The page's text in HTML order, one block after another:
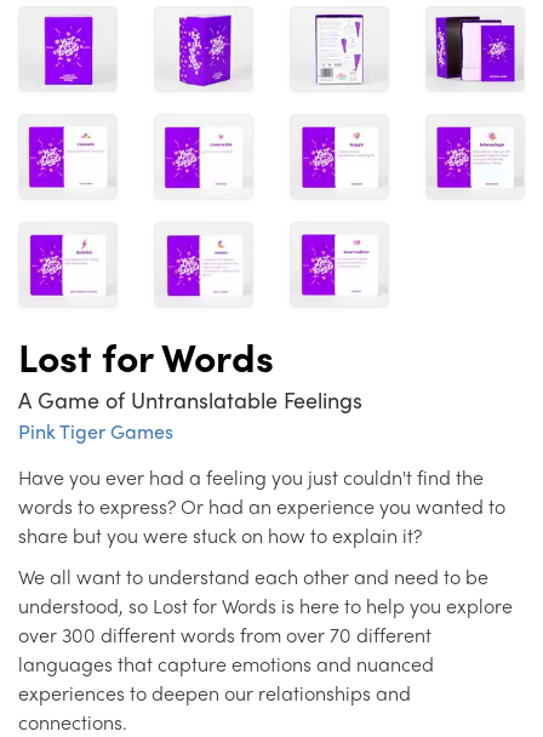
Lost for Words
A Game of Untranslatable Feelings
Pink Tiger Games
Have you ever had a feeling you just couldn't find the
words to express? Or had an experience you wanted to
share but you were stuck on how to explain it?
We all want to understand each other and need to be
understood, so Lost for Words is here to help you explore
over 300 different words from over 70 different
languages that capture emotions and nuanced
experiences to deepen our relationships and
connections.